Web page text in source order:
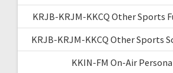
KRJB-KRJM-KKCQ Other Sports
KRJB-KRJM-KKCQ Other Sports
KKIN-FM On-Air